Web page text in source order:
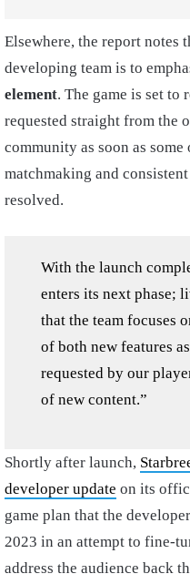
Elsewhere, the report notes
developing team is to
element. The game is set to
requested straight from the
community as soon as
matchmaking and
resolved.
With the launch
enters its next phase;
that the team focuses
of both new features
requested by our
of new content.”
Shortly after launch,
developer update on its
game plan that the
2023 in an attempt to fine-
address the audience back